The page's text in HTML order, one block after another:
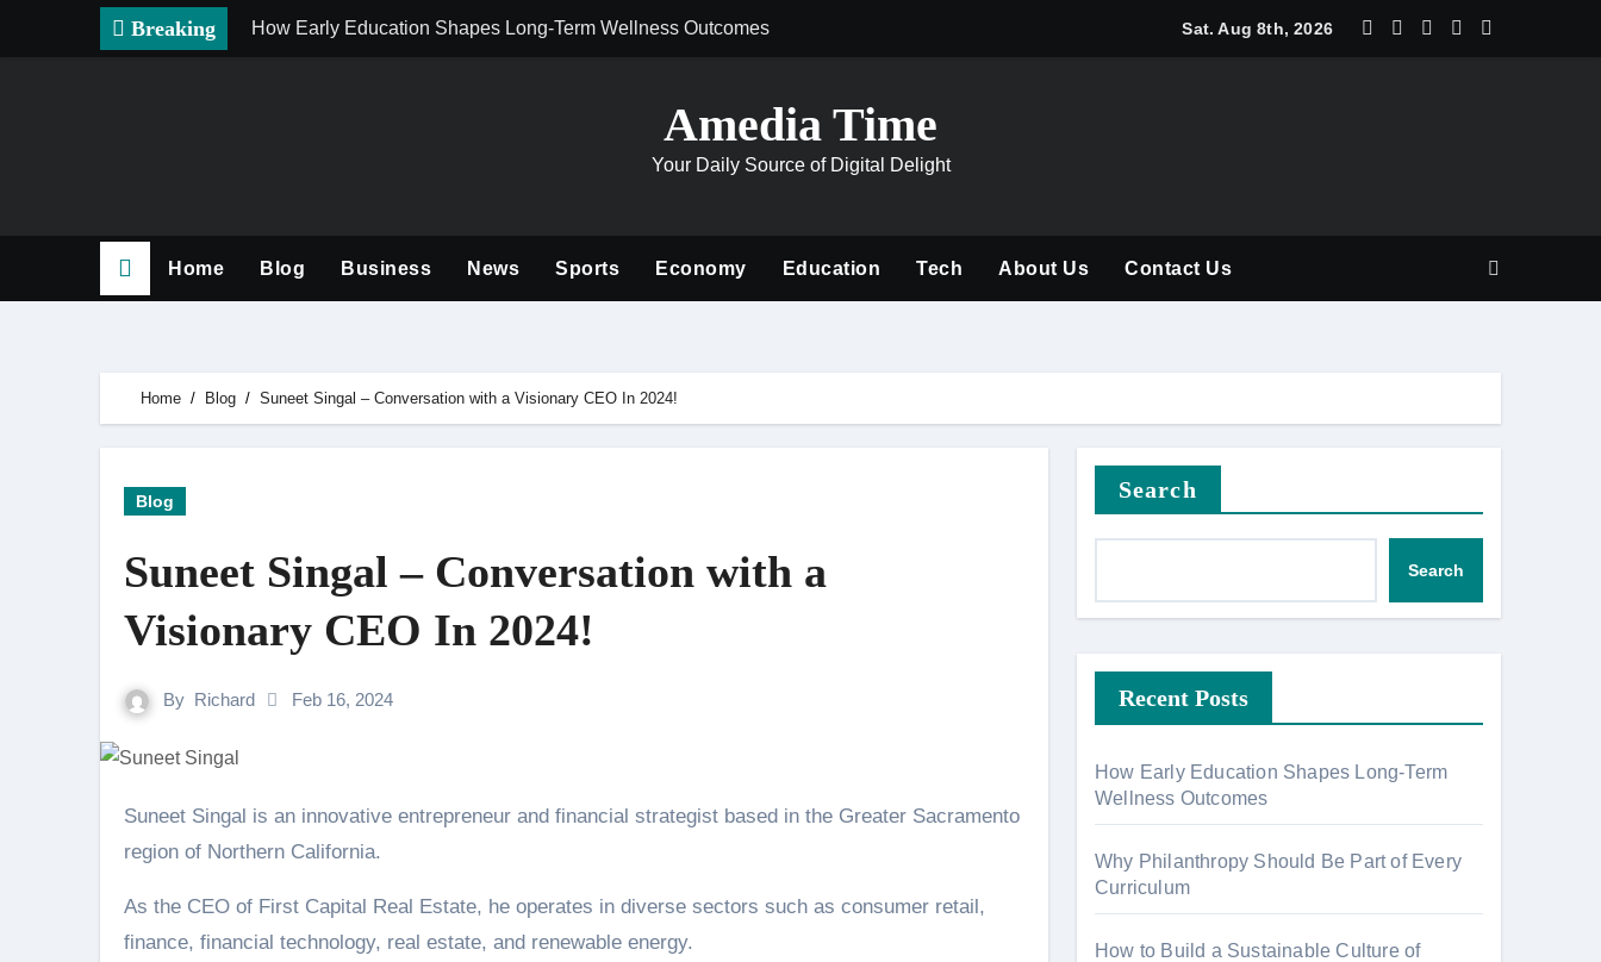
Breaking How Early Education Shapes Long-Term Wellness Outcomes Why Philanthropy Should Be Part of Every Curriculum
Sat. Aug 8th, 2026
Amedia Time
Your Daily Source of Digital Delight
Home Blog Business News Sports Economy Education Tech About Us Contact Us
Home Blog Suneet Singal – Conversation with a Visionary CEO In 2024!
Blog
Suneet Singal – Conversation with a
Visionary CEO In 2024!
By Richard Feb 16, 2024
Suneet Singal is an innovative entrepreneur and financial strategist based in the Greater Sacramento
region of Northern California.
As the CEO of First Capital Real Estate, he operates in diverse sectors such as consumer retail,
finance, financial technology, real estate, and renewable energy.
Search
Search
Recent Posts
How Early Education Shapes Long-Term
Wellness Outcomes
Why Philanthropy Should Be Part of Every
Curriculum
How to Build a Sustainable Culture of